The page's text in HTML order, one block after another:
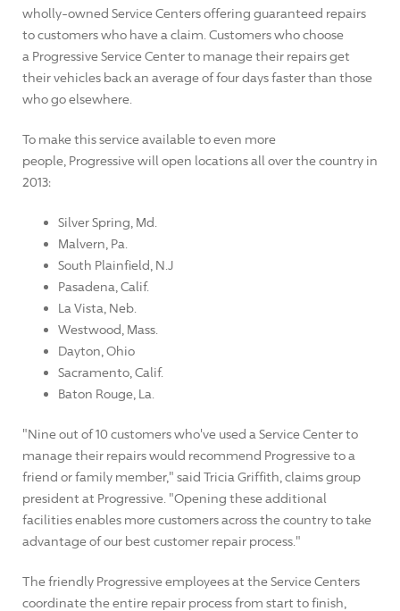
wholly-owned Service Centers offering guaranteed repairs
to customers who have a claim. Customers who choose
a Progressive Service Center to manage their repairs get
their vehicles back an average of four days faster than those
who go elsewhere.
To make this service available to even more
people, Progressive will open locations all over the country in
2013:
Silver Spring, Md.
Malvern, Pa.
South Plainfield, N.J
Pasadena, Calif.
La Vista, Neb.
Westwood, Mass.
Dayton, Ohio
Sacramento, Calif.
Baton Rouge, La.
"Nine out of 10 customers who've used a Service Center to
manage their repairs would recommend Progressive to a
friend or family member," said Tricia Griffith, claims group
president at Progressive. "Opening these additional
facilities enables more customers across the country to take
advantage of our best customer repair process."
The friendly Progressive employees at the Service Centers
coordinate the entire repair process from start to finish,